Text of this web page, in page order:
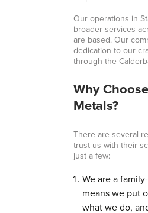
Our operations in
broader services
are based. Our
dedication to our
through the
Why
Metals?
There are several
trust us with their
just a few:
We are a
means we put
what we do,